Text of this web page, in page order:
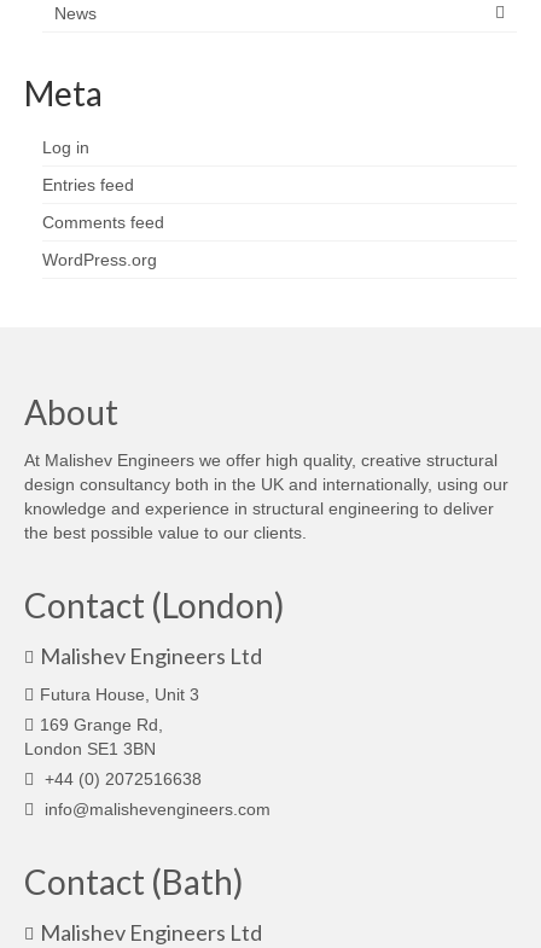
News
Meta
Log in
Entries feed
Comments feed
WordPress.org
About
At Malishev Engineers we offer high quality, creative structural
design consultancy both in the UK and internationally, using our
knowledge and experience in structural engineering to deliver
the best possible value to our clients.
Contact (London)
Malishev Engineers Ltd
Futura House, Unit 3
169 Grange Rd,
London SE1 3BN
+44 (0) 2072516638
info@malishevengineers.com
Contact (Bath)
Malishev Engineers Ltd